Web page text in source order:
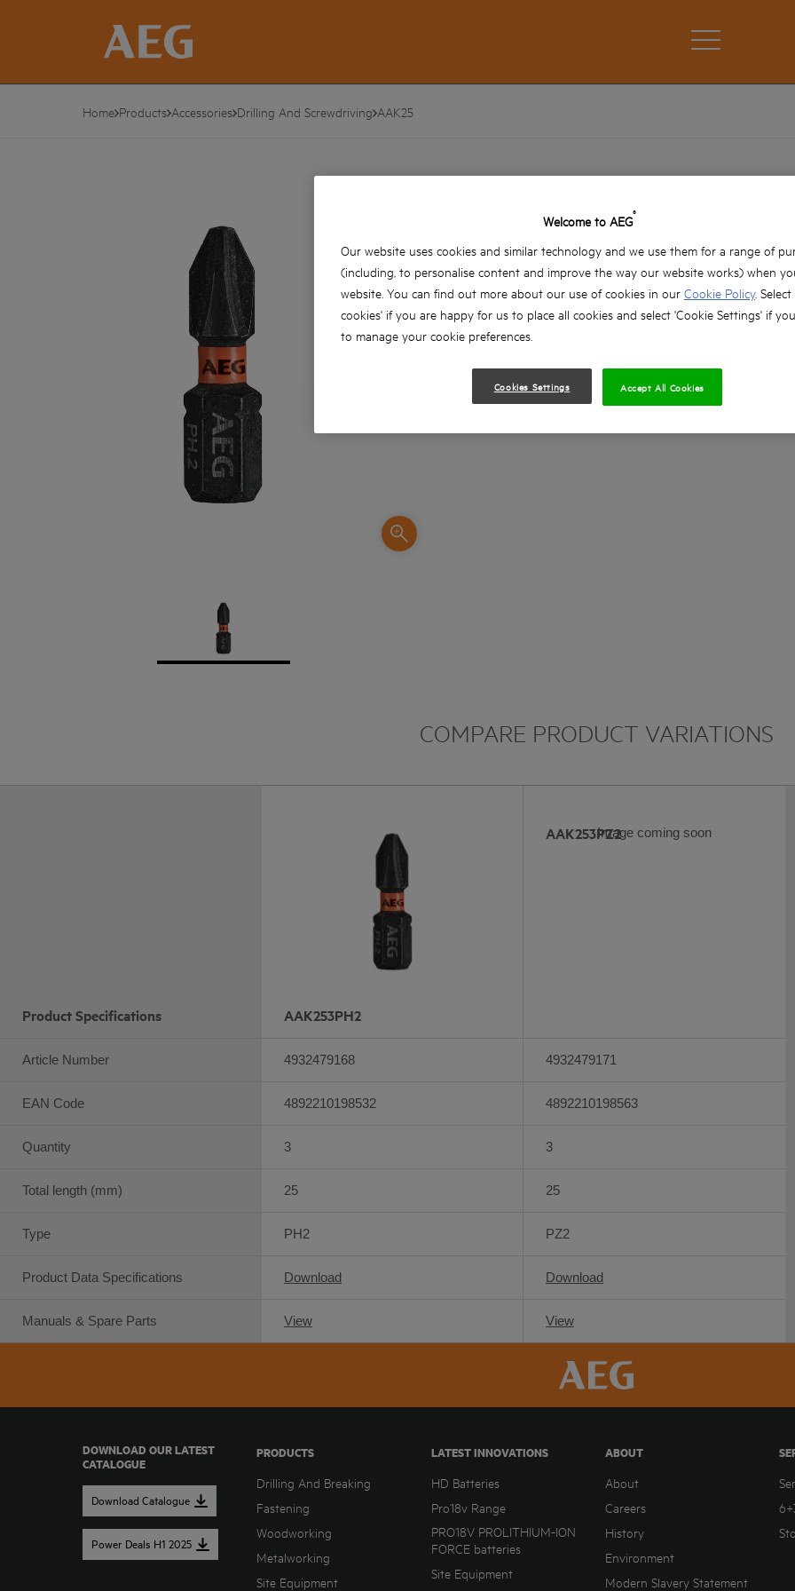
Home Products Accessories Drilling And Screwdriving AAK25
AEG 25mm Ballistic Impact
AAK25
Impact Rated 25mm Screwdriver bits ideal
screwdriving applications such as decking.
screwdriving applications
Ballistic impact bits offer up to x30 more life
Tip design delivers the best fit into
slipping out of the screw head. The Torsion
COMPARE PRODUCT VARIATIONS
Product Specifications
Article Number
EAN Code
Quantity
Total length (mm)
Type
Product Data Specifications
Manuals & Spare Parts
AAK253PH2
4932479168
4892210198532
3
25
PH2
Download
View
Image coming soon
AAK253PZ2
4932479171
4892210198563
3
25
PZ2
Download
View
DOWNLOAD OUR LATEST
CATALOGUE
Download Catalogue
Power Deals H1 2025
PRODUCTS
Drilling And Breaking
Fastening
Woodworking
Metalworking
Site Equipment
LATEST INNOVATIONS
HD Batteries
Pro18v Range
PRO18V PROLITHIUM-ION
FORCE batteries
Site Equipment
ABOUT
About
Careers
History
Environment
Modern Slavery Statement
Welcome to AEG®
Our website uses cookies and similar technology and we use them for a range of
(including, to personalise content and improve the way our website works) when
website. You can find out more about our use of cookies in our Cookie Policy.
cookies' if you are happy for us to place all cookies and select 'Cookie Settings' if
to manage your cookie preferences.
Cookies Settings Accept All Cookies